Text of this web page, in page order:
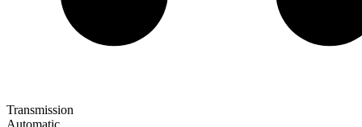
Transmission
Automatic